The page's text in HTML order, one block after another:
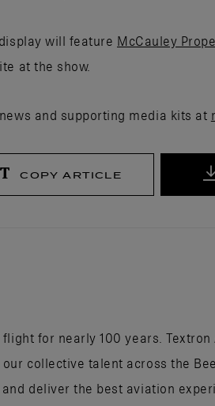
will feature McCauley
at the show.
and supporting media kits at
COPY ARTICLE
for nearly 100 years. Textron
collective talent across the
deliver the best aviation